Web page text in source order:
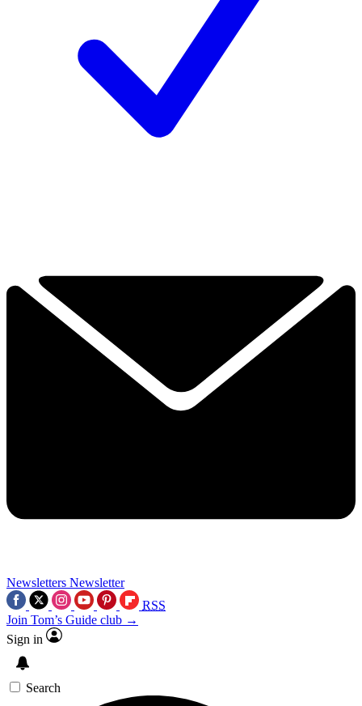
Newsletters Newsletter
RSS
Join Tom’s Guide club →
Sign in
Search